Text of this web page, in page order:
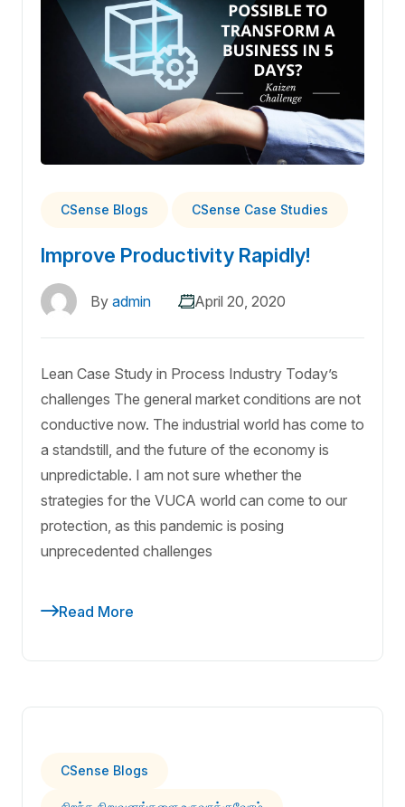
CSense Blogs CSense Case Studies
Improve Productivity Rapidly!
By admin April 20, 2020
Lean Case Study in Process Industry Today’s
challenges The general market conditions are not
conductive now. The industrial world has come to
a standstill, and the future of the economy is
unpredictable. I am not sure whether the
strategies for the VUCA world can come to our
protection, as this pandemic is posing
unprecedented challenges
Read More
CSense Blogs